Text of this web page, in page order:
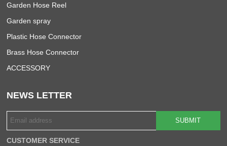
Garden Hose Reel
Garden spray
Plastic Hose Connector
Brass Hose Connector
ACCESSORY
NEWS LETTER
SUBMIT
CUSTOMER SERVICE